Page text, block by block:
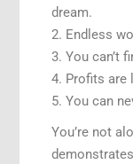
dream.
2. Endless
3. You can’t
4. Profits are
5. You can
You’re not